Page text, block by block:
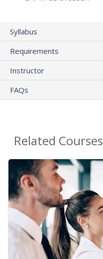
Syllabus
Requirements
Instructor
FAQs
Related Courses